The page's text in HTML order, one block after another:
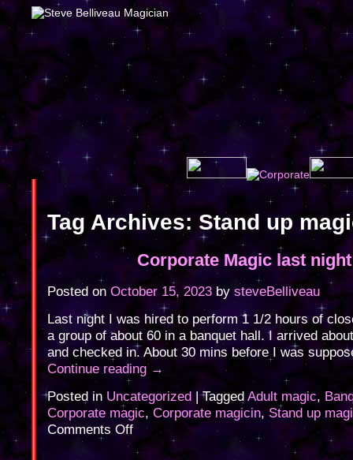
Tag Archives: Stand up
Corporate Magic last night
Posted on October 15, 2023 by steveBelliveau
Last night I was hired to perform 1 1/2 hours of
a group of about 60 in a banquet hall. I arrived
and checked in. About 30 mins before I was
Continue reading →
Posted in Uncategorized | Tagged Adult magic,
Corporate magic, Corporate magicin, Stand up
Comments Offon
Corporate
Magic